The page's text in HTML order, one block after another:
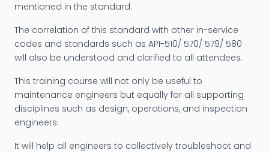
mentioned in the standard.
The correlation of this standard with other in-service
codes and standards such as API-510/ 570/ 579/ 580
will also be understood and clarified to all attendees.
This training course will not only be useful to
maintenance engineers but equally for all supporting
disciplines such as design, operations, and inspection
engineers.
It will help all engineers to collectively troubleshoot and